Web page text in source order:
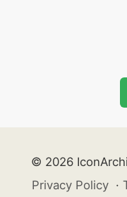
© 2026
Privacy Policy ·